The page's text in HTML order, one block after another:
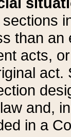
than an
acts,
act.
and,
in a